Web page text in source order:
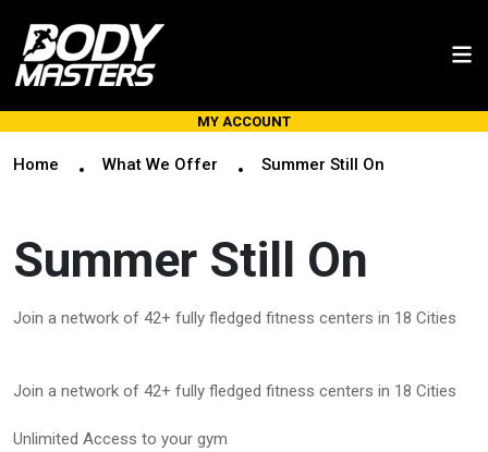
MY ACCOUNT
Home What We Offer Summer Still On
Summer Still On
Join a network of 42+ fully fledged fitness centers in 18 Cities
Join a network of 42+ fully fledged fitness centers in 18 Cities
Unlimited Access to your gym